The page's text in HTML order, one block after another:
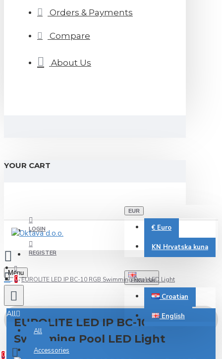
Orders & Payments
Compare
About Us
YOUR CART
LOGIN
REGISTER
EUR
€ Euro
KN Hrvatska kuna
ENGLISH
Croatian
English
Menu
0
All
All
Accessories
0 item(s) - 0.00€
0
EUROLITE LED IP BC-10 RGB Swimming Pool LED Light
EUROLITE LED IP BC-10 RGB
Swimming Pool LED Light